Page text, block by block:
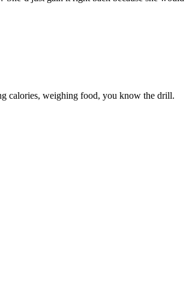
calories, weighing food, you know the drill.